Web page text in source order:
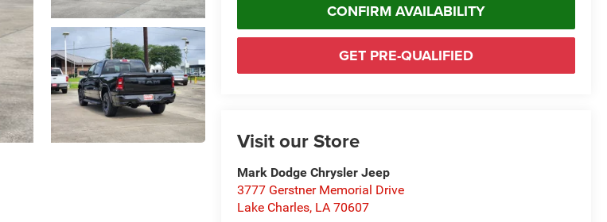
CONFIRM AVAILABILITY
GET PRE-QUALIFIED
Visit our Store
Mark Dodge Chrysler Jeep
3777 Gerstner Memorial Drive
Lake Charles, LA 70607